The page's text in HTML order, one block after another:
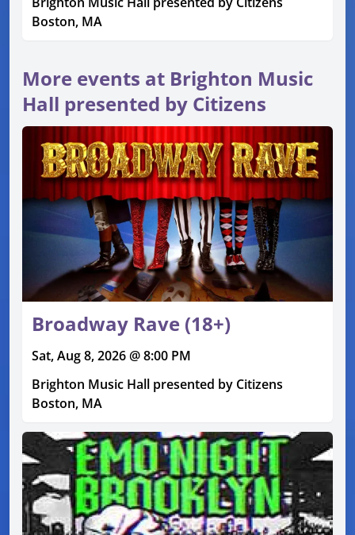
Boston, MA
More events at Brighton Music
Hall presented by Citizens
Broadway Rave (18+)
Sat, Aug 8, 2026 @ 8:00 PM
Brighton Music Hall presented by Citizens
Boston, MA